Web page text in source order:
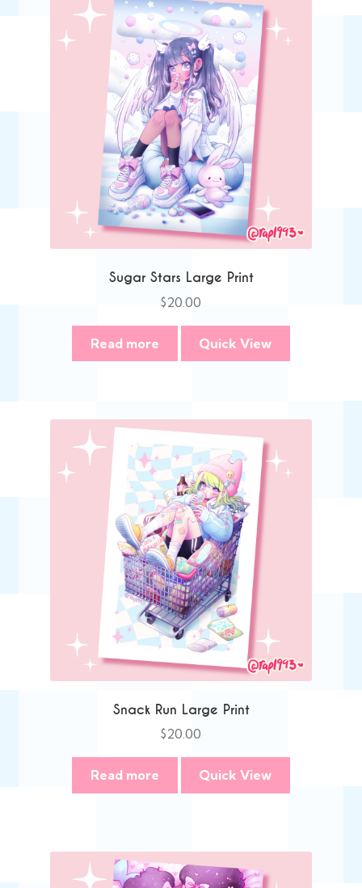
Sugar Stars Large Print
$20.00
Read more Quick View
Snack Run Large Print
$20.00
Read more Quick View